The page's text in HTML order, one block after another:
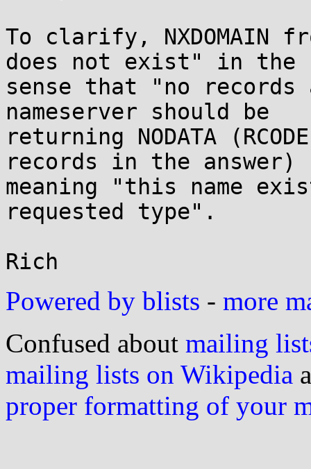
To clarify, NXDOMAIN
does not exist" in the
sense that "no
nameserver should be
returning NODATA
records in the answer)
meaning "this name
requested type".
Powered by blists - more
Confused about mailing
mailing lists on Wikipedia
proper formatting of your